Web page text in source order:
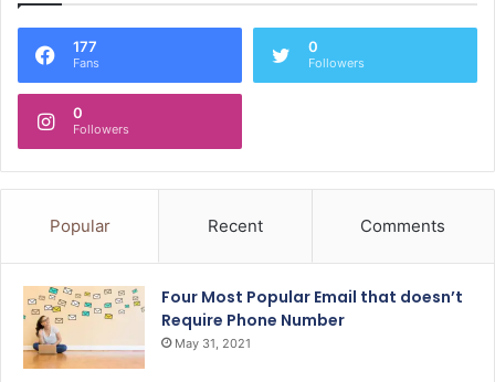
177
Fans
0
Followers
0
Followers
Popular Recent Comments
Four Most Popular Email that doesn’t
Require Phone Number
May 31, 2021